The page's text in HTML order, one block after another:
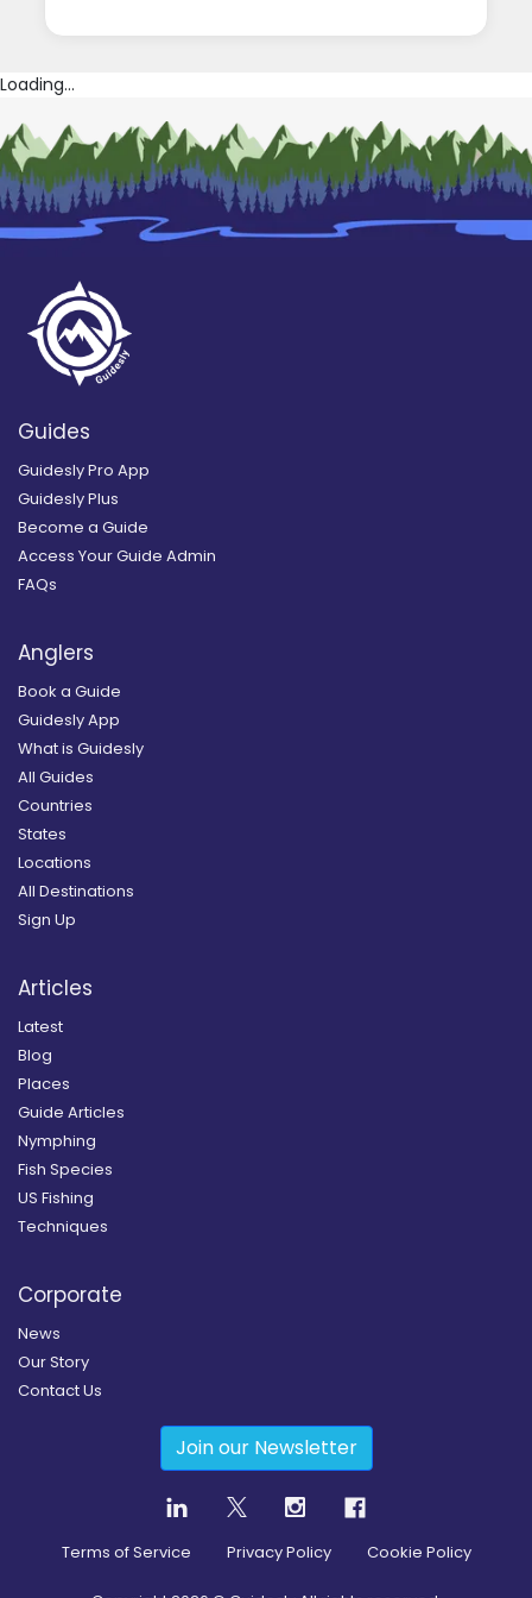
Loading...
Guides
Guidesly Pro App
Guidesly Plus
Become a Guide
Access Your Guide Admin
FAQs
Anglers
Book a Guide
Guidesly App
What is Guidesly
All Guides
Countries
States
Locations
All Destinations
Sign Up
Articles
Latest
Blog
Places
Guide Articles
Nymphing
Fish Species
US Fishing
Techniques
Corporate
News
Our Story
Contact Us
Join our Newsletter
Terms of Service Privacy Policy Cookie Policy